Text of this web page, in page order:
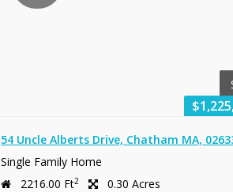
54 Uncle Alberts Drive, Chatham MA,
Single Family Home
2216.00 Ft2
0.30 Acres